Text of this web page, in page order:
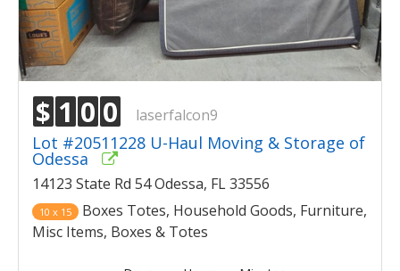
$ 1 0 0 laserfalcon9
Lot #20511228 U-Haul Moving & Storage of
Odessa
14123 State Rd 54 Odessa, FL 33556
10 x 15
Boxes Totes, Household Goods, Furniture,
Misc Items, Boxes & Totes